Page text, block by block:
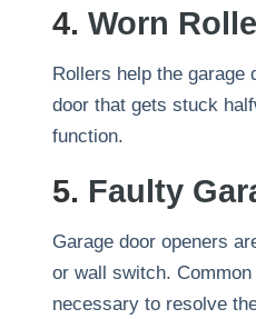
4. Worn
Rollers help the garage
door that gets stuck
function.
5. Faulty
Garage door openers
or wall switch.
necessary to resolve